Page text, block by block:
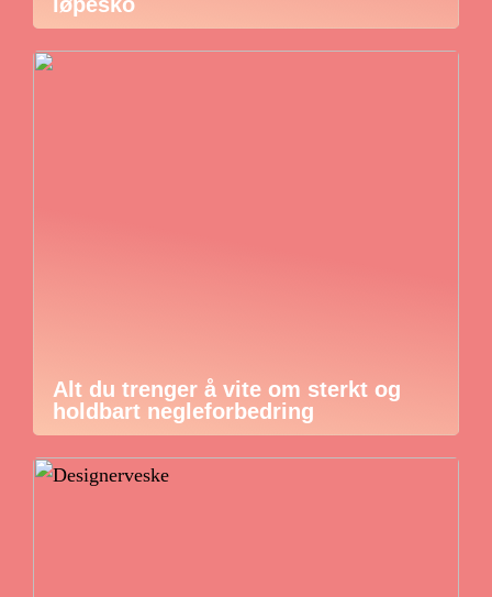
Alt du trenger å vite om sterkt og
holdbart negleforbedring